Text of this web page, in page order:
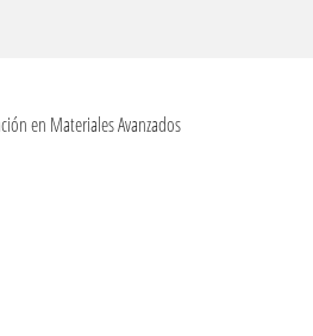
en Materiales Avanzados